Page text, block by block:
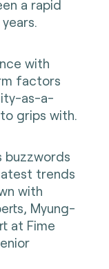
a rapid
with
factors
as-a-
grips with.
buzzwords
trends
with
Myung-
at Fime